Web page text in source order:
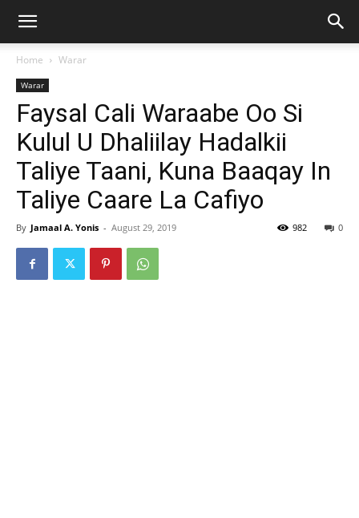
Home Warar
Warar
Faysal Cali Waraabe Oo Si
Kulul U Dhaliilay Hadalkii
Taliye Taani, Kuna Baaqay In
Taliye Caare La Cafiyo
By Jamaal A. Yonis - August 29, 2019 0
982